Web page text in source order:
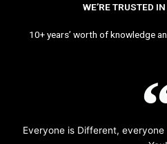
WE’RE TRUSTED
10+ years’ worth of knowledge
Everyone is Different,